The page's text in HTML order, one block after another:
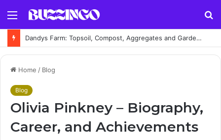
Menu
Dandys Farm: Topsoil, Compost, Aggregates and Garden Supplies Guide
Home / Blog
Blog
Olivia Pinkney – Biography,
Career, and Achievements